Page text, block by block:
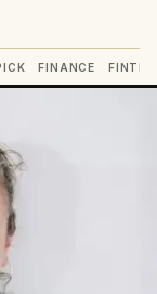
FINANCE